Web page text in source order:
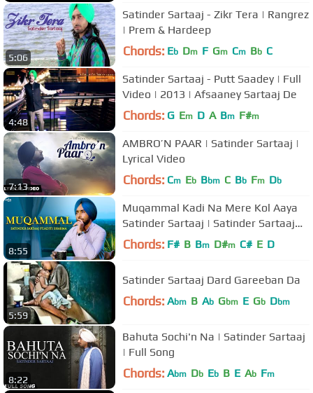
5:06
Satinder Sartaaj - Zikr Tera | Rangrez
| Prem & Hardeep
Chords: Eb Dm F Gm Cm Bb C
4:48
Satinder Sartaaj - Putt Saadey | Full
Video | 2013 | Afsaaney Sartaaj De
Chords: G Em D A Bm F#m
7:13
AMBRO’N PAAR | Satinder Sartaaj |
Lyrical Video
Chords: Cm Eb Bbm C Bb Fm Db
8:55
Muqammal Kadi Na Mere Kol Aaya
Satinder Sartaaj | Satinder Sartaaj
Song | Ikko Mikke
Chords: F# B Bm D#m C# E D
5:59
Satinder Sartaaj Dard Gareeban Da
Chords: Abm B Ab Gbm E Gb Dbm
8:22
Bahuta Sochi'n Na | Satinder Sartaaj
| Full Song
Chords: Abm Db Eb B E Ab Fm